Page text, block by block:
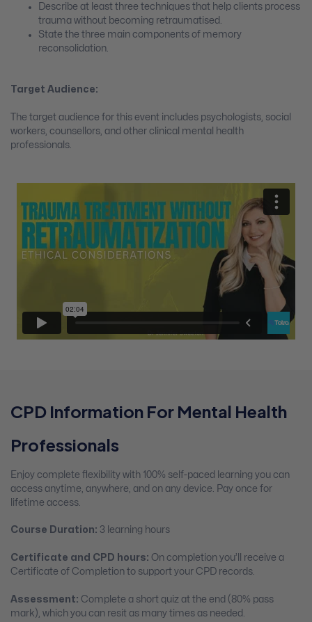
Describe at least three techniques that help clients process
trauma without becoming retraumatised.
State the three main components of memory
reconsolidation.
Target Audience:
The target audience for this event includes psychologists, social
workers, counsellors, and other clinical mental health
professionals.
CPD Information For Mental Health
Professionals
Enjoy complete flexibility with 100% self-paced learning you can
access anytime, anywhere, and on any device. Pay once for
lifetime access.
Course Duration: 3 learning hours
Certificate and CPD hours: On completion you’ll receive a
Certificate of Completion to support your CPD records.
Assessment: Complete a short quiz at the end (80% pass
mark), which you can resit as many times as needed.